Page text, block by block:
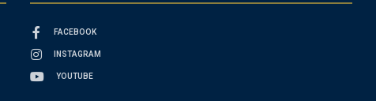
FACEBOOK
INSTAGRAM
YOUTUBE